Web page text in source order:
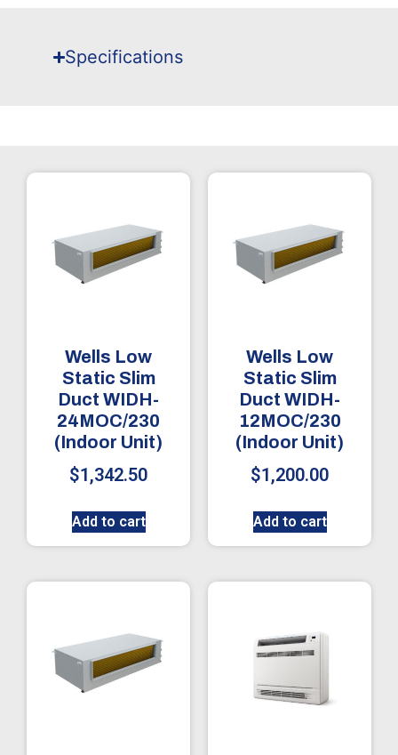
Specifications
Wells Low
Static Slim
Duct WIDH-
24MOC/230
(Indoor Unit)
$1,342.50
Add to cart
Wells Low
Static Slim
Duct WIDH-
12MOC/230
(Indoor Unit)
$1,200.00
Add to cart